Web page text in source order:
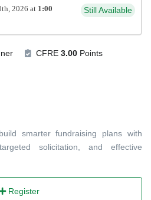
2026 at 1:00
Still Available
CFRE 3.00 Points
smarter fundraising plans with
solicitation, and effective
Register